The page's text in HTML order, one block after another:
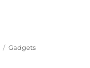
Categories
Gadgets